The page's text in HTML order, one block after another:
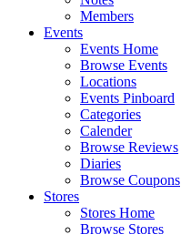
Members
Events
Events Home
Browse Events
Locations
Events Pinboard
Categories
Calender
Browse Reviews
Diaries
Browse Coupons
Stores
Stores Home
Browse Stores